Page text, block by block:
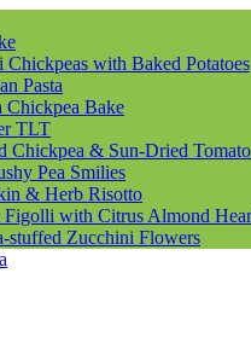
Chickpeas with Baked Potatoes
Pasta
Chickpea Bake
TLT
Chickpea & Sun-Dried
Pea Smilies
& Herb Risotto
Figolli with Citrus Almond
stuffed Zucchini Flowers